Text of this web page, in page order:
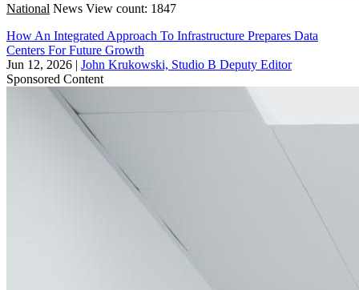
National News View count: 1847
How An Integrated Approach To Infrastructure Prepares Data
Centers For Future Growth
Jun 12, 2026 | John Krukowski, Studio B Deputy Editor
Sponsored Content